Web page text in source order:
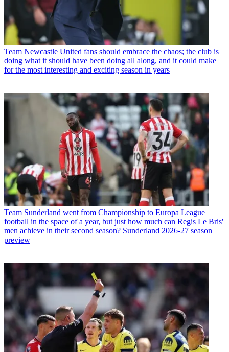
Team Newcastle United fans should embrace the chaos; the club is
doing what it should have been doing all along, and it could make
for the most interesting and exciting season in years
Team Sunderland went from Championship to Europa League
football in the space of a year, but just how much can Regis Le Bris'
men achieve in their second season? Sunderland 2026-27 season
preview